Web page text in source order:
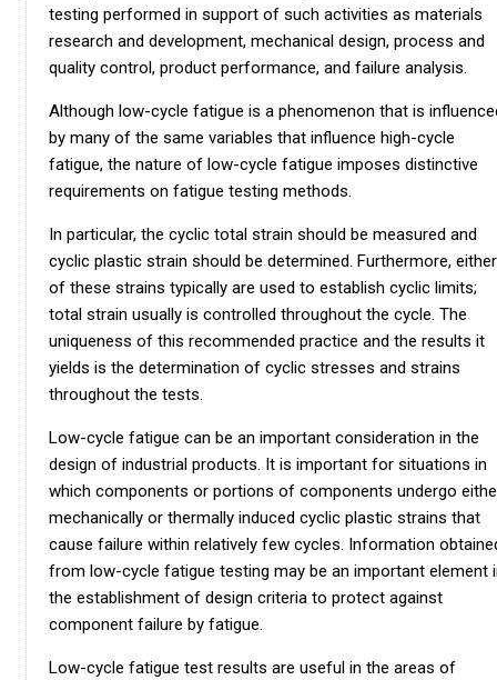
testing performed in support of such activities as materials
research and development, mechanical design, process and
quality control, product performance, and failure analysis.
Although low-cycle fatigue is a phenomenon that is
by many of the same variables that influence high-cycle
fatigue, the nature of low-cycle fatigue imposes distinctive
requirements on fatigue testing methods.
In particular, the cyclic total strain should be measured and
cyclic plastic strain should be determined. Furthermore, either
of these strains typically are used to establish cyclic limits;
total strain usually is controlled throughout the cycle. The
uniqueness of this recommended practice and the results it
yields is the determination of cyclic stresses and strains
throughout the tests.
Low-cycle fatigue can be an important consideration in the
design of industrial products. It is important for situations in
which components or portions of components undergo
mechanically or thermally induced cyclic plastic strains that
cause failure within relatively few cycles. Information
from low-cycle fatigue testing may be an important element
the establishment of design criteria to protect against
component failure by fatigue.
Low-cycle fatigue test results are useful in the areas of